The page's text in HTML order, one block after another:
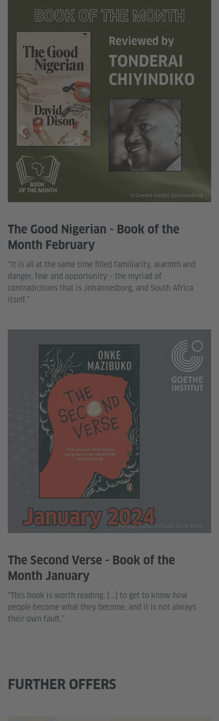
The Good Nigerian - Book of the
Month February
“It is all at the same time filled familiarity, warmth and
danger, fear and opportunity – the myriad of
contradictions that is Johannesburg, and South Africa
itself.”
© Goethe Institut Johannesburg
The Second Verse - Book of the
Month January
“This book is worth reading, [...] to get to know how
people become what they become, and it is not always
their own fault.”
Penguin Random House South Africa
FURTHER OFFERS